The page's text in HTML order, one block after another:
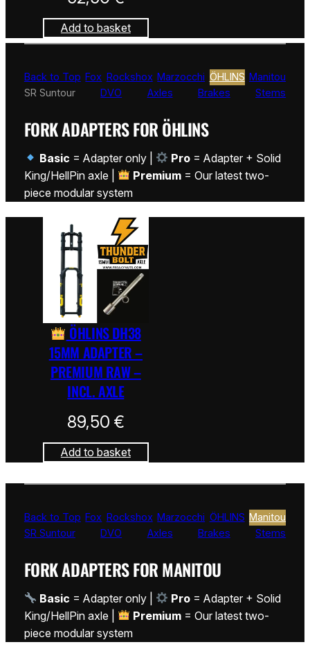
Add to basket
Back to Top Fox Rockshox Marzocchi ÖHLINS Manitou
SR Suntour
DVO Axles Brakes Stems
FORK ADAPTERS FOR ÖHLINS
Basic = Adapter only | Pro = Adapter + Solid
King/HellPin axle |
Premium = Our latest two-
piece modular system
ÖHLINS DH38
15MM ADAPTER –
PREMIUM RAW –
INCL. AXLE
89,50 €
Add to basket
Back to Top Fox Rockshox Marzocchi ÖHLINS Manitou
SR Suntour
DVO Axles Brakes Stems
FORK ADAPTERS FOR MANITOU
Basic = Adapter only | Pro = Adapter + Solid
King/HellPin axle |
Premium = Our latest two-
piece modular system